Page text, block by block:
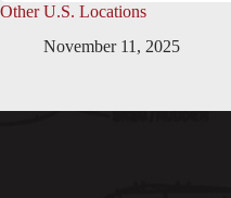
Other U.S. Locations
November 11, 2025